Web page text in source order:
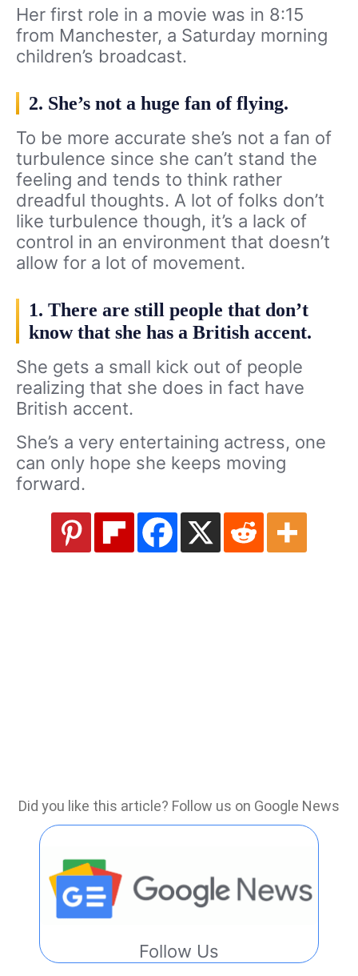
Her first role in a movie was in 8:15
from Manchester, a Saturday morning
children’s broadcast.
2. She’s not a huge fan of flying.
To be more accurate she’s not a fan of
turbulence since she can’t stand the
feeling and tends to think rather
dreadful thoughts. A lot of folks don’t
like turbulence though, it’s a lack of
control in an environment that doesn’t
allow for a lot of movement.
1. There are still people that don’t
know that she has a British accent.
She gets a small kick out of people
realizing that she does in fact have
British accent.
She’s a very entertaining actress, one
can only hope she keeps moving
forward.
Did you like this article? Follow us on Google News
Follow Us